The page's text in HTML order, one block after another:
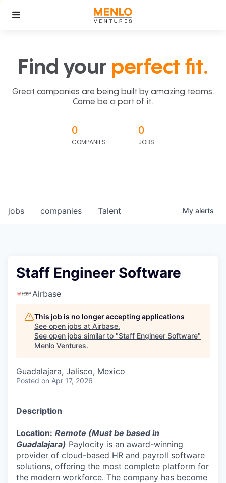
Find your perfect fit.
Great companies are being built by amazing teams.
Come be a part of it.
0
COMPANIES
0
JOBS
jobs companies Talent My alerts
Staff Engineer Software
Airbase
This job is no longer accepting applications
See open jobs at Airbase.
See open jobs similar to "Staff Engineer Software"
Menlo Ventures.
Guadalajara, Jalisco, Mexico
Posted on Apr 17, 2026
Description
Location: Remote (Must be based in
Guadalajara) Paylocity is an award-winning
provider of cloud-based HR and payroll software
solutions, offering the most complete platform for
the modern workforce. The company has become